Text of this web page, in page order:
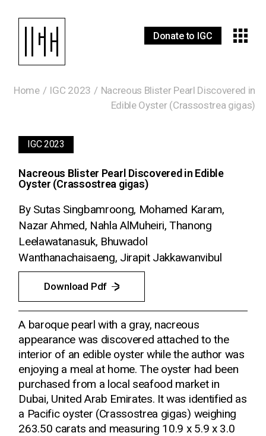
Donate to IGC
Home IGC 2023
Nacreous Blister Pearl Discovered in
Edible Oyster (Crassostrea gigas)
IGC 2023
Nacreous Blister Pearl Discovered in Edible
Oyster (Crassostrea gigas)
By Sutas Singbamroong, Mohamed Karam,
Nazar Ahmed, Nahla AlMuheiri, Thanong
Leelawatanasuk, Bhuwadol
Wanthanachaisaeng, Jirapit Jakkawanvibul
Download Pdf
A baroque pearl with a gray, nacreous
appearance was discovered attached to the
interior of an edible oyster while the author was
enjoying a meal at home. The oyster had been
purchased from a local seafood market in
Dubai, United Arab Emirates. It was identified as
a Pacific oyster (Crassostrea gigas) weighing
263.50 carats and measuring 10.9 x 5.9 x 3.0